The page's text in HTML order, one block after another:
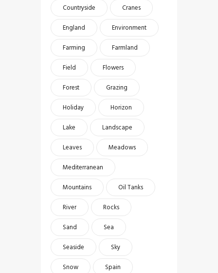
Countryside
Cranes
England
Environment
Farming
Farmland
Field
Flowers
Forest
Grazing
Holiday
Horizon
Lake
Landscape
Leaves
Meadows
Mediterranean
Mountains
Oil Tanks
River
Rocks
Sand
Sea
Seaside
Sky
Snow
Spain